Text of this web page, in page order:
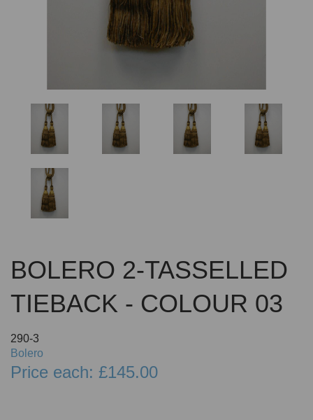
BOLERO 2-TASSELLED
TIEBACK - COLOUR 03
290-3
Bolero
Price each: £145.00